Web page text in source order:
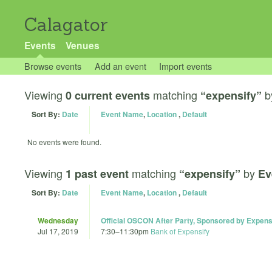
Calagator
Events Venues
Browse events Add an event Import events
Viewing 0 current events matching “expensify”
Sort By: Date Event Name, Location, Default
No events were found.
Viewing 1 past event matching “expensify” by
Sort By: Date Event Name, Location, Default
Wednesday
Jul 17, 2019
Official OSCON After Party, Sponsored by
7:30–11:30pm Bank of Expensify